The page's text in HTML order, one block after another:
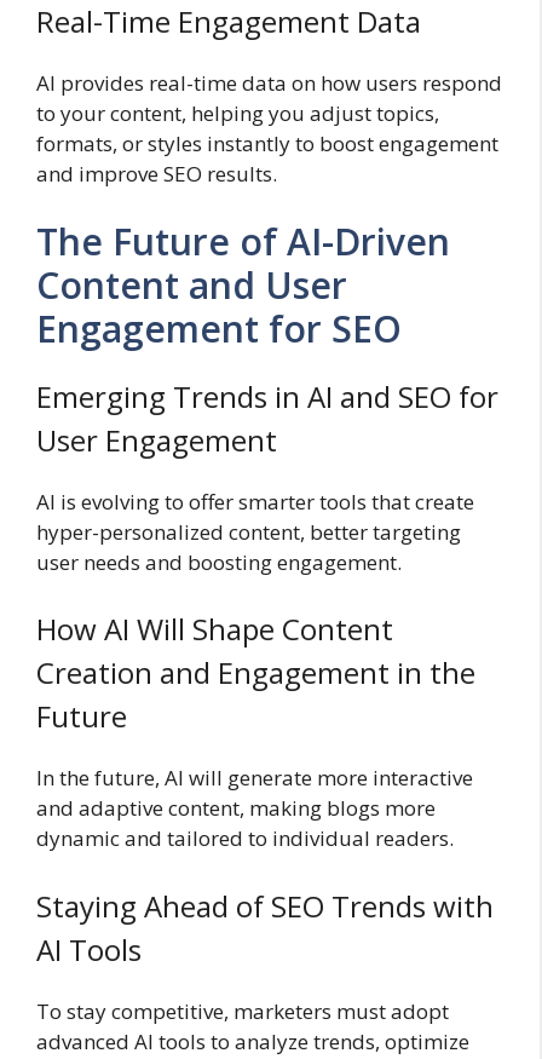
Real-Time Engagement Data
AI provides real-time data on how users respond
to your content, helping you adjust topics,
formats, or styles instantly to boost engagement
and improve SEO results.
The Future of AI-Driven
Content and User
Engagement for SEO
Emerging Trends in AI and SEO for
User Engagement
AI is evolving to offer smarter tools that create
hyper-personalized content, better targeting
user needs and boosting engagement.
How AI Will Shape Content
Creation and Engagement in the
Future
In the future, AI will generate more interactive
and adaptive content, making blogs more
dynamic and tailored to individual readers.
Staying Ahead of SEO Trends with
AI Tools
To stay competitive, marketers must adopt
advanced AI tools to analyze trends, optimize